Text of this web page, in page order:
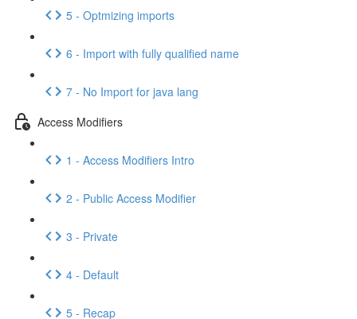
5 - Optmizing imports
6 - Import with fully qualified name
7 - No Import for java lang
Access Modifiers
1 - Access Modifiers Intro
2 - Public Access Modifier
3 - Private
4 - Default
5 - Recap